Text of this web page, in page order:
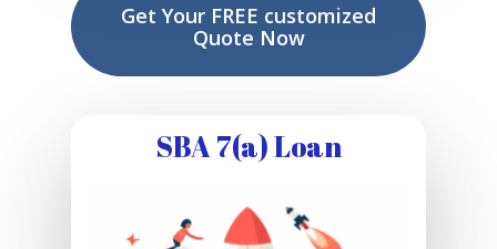
Get Your FREE customized
Quote Now
SBA 7(a) Loan